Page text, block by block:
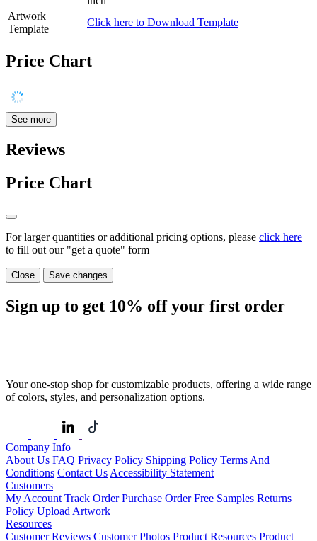
Artwork
Template
Click here to Download Template
Price Chart
See more
Reviews
Price Chart
For larger quantities or additional pricing options, please click here
to fill out our "get a quote" form
Close Save changes
Sign up to get 10% off your first order
Your one-stop shop for customizable products, offering a wide range
of colors, styles, and personalization options.
Company Info
About Us FAQ Privacy Policy Shipping Policy Terms And
Conditions Contact Us Accessibility Statement
Customers
My Account Track Order Purchase Order Free Samples Returns
Policy Upload Artwork
Resources
Customer Reviews Customer Photos Product Resources Product